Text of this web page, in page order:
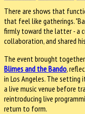
There are shows that
that feel like gatherings.
firmly toward the latter - a
collaboration, and shared
The event brought
Blimes and the Bando,
in Los Angeles. The
a live music venue before
reintroducing live
return to form.